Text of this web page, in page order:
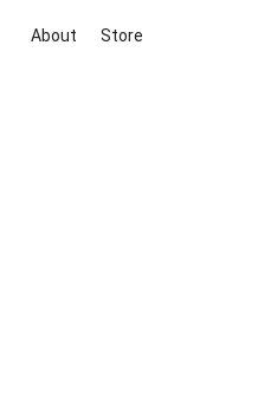
About Store